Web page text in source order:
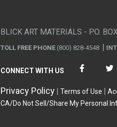
BLICK ART MATERIALS - P.O.
TOLL FREE PHONE (800) 828-4548
CONNECT WITH US
Privacy Policy Terms of Use
CA/Do Not Sell/Share My Personal